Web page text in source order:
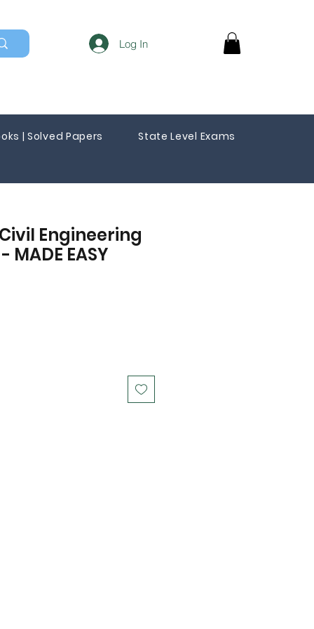
Log In
| Solved Papers
State Level Exams
Engineering
MADE EASY